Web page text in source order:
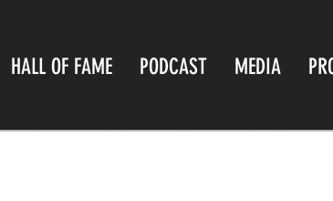
HALL OF FAME PODCAST MEDIA